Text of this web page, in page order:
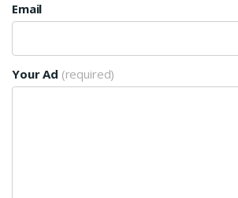
Email
Your Ad (required)